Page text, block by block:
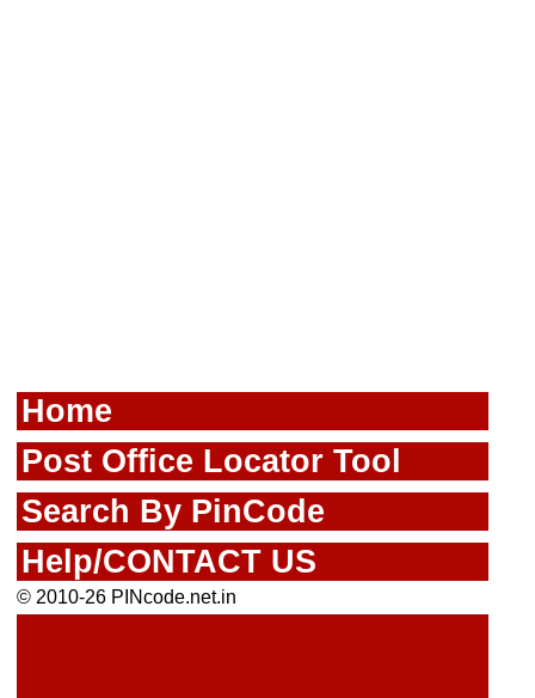
Home
Post Office Locator Tool
Search By PinCode
Help/CONTACT US
© 2010-26 PINcode.net.in